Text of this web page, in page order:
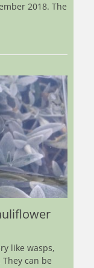
2018. The
like wasps,
can be